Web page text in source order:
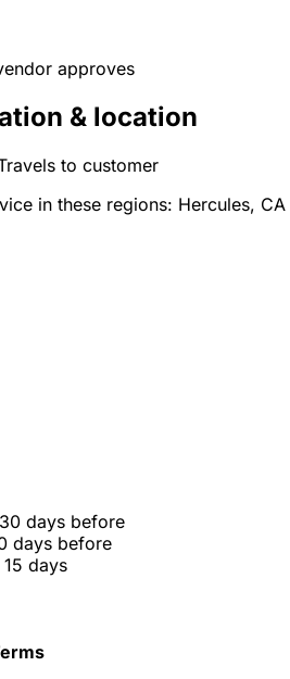
approves
& location
to customer
in these regions: Hercules, CA
days before
days before
days